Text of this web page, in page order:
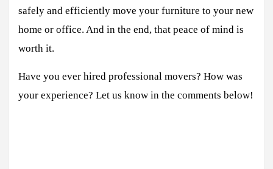
safely and efficiently move your furniture to your new
home or office. And in the end, that peace of mind is
worth it.
Have you ever hired professional movers? How was
your experience? Let us know in the comments below!